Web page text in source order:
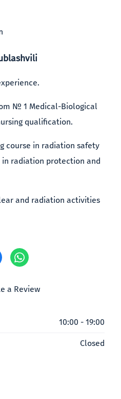
№ 1 Medical-Biological
qualification.
course in radiation safety
in radiation protection and
and radiation activities
a Review
10:00 - 19:00
Closed